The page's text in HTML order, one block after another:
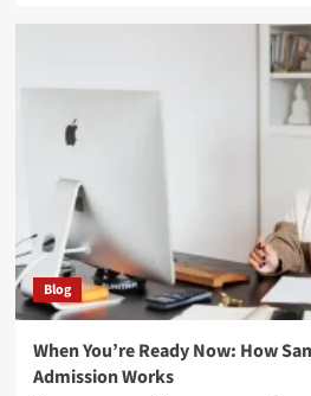
Blog
When You’re Ready Now: How
Admission Works